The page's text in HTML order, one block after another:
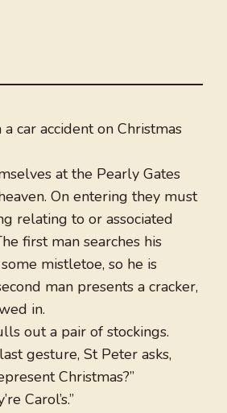
car accident on Christmas
at the Pearly Gates
On entering they must
relating to or associated
first man searches his
mistletoe, so he is
man presents a cracker,
in.
out a pair of stockings.
gesture, St Peter asks,
Christmas?”
Carol’s.”